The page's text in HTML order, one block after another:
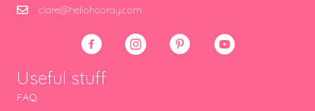
clare@hellohooray.com
Useful stuff
FAQ